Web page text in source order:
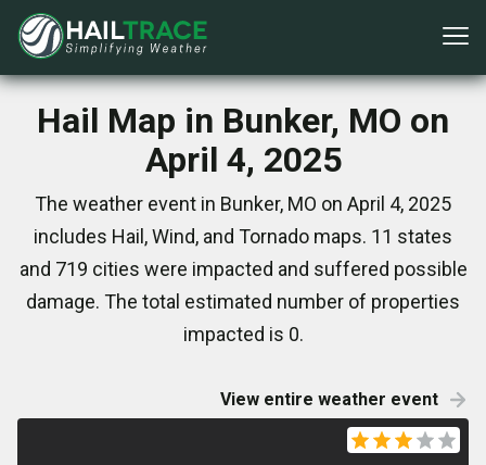
Hail Map in Bunker, MO on
April 4, 2025
The weather event in Bunker, MO on April 4, 2025
includes Hail, Wind, and Tornado maps. 11 states
and 719 cities were impacted and suffered possible
damage. The total estimated number of properties
impacted is 0.
View entire weather event